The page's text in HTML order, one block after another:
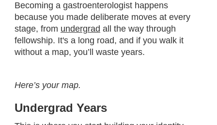
Becoming a gastroenterologist happens
because you made deliberate moves at every
stage, from undergrad all the way through
fellowship. It's a long road, and if you walk it
without a map, you’ll waste years.
Here’s your map.
Undergrad Years